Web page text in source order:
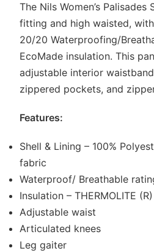
The Nils Women’s
fitting and high waisted,
20/20 Waterproofing/
EcoMade insulation. This
adjustable interior
zippered pockets, and
Features:
Shell & Lining – 100%
fabric
Waterproof/ Breathable
Insulation – THERMOLITE
Adjustable waist
Articulated knees
Leg gaiter